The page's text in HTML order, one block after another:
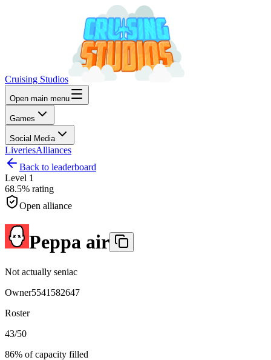
Cruising Studios
Open main menu
Games
Social Media
LiveriesAlliances
Back to leaderboard
Level 1
68.5% rating
Open alliance
Peppa air
Not actually seniac
Owner5541582647
Roster
43/50
86% of capacity filled